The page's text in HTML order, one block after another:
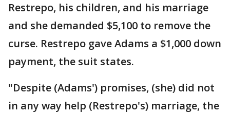
Restrepo, his children, and his marriage
and she demanded $5,100 to remove the
curse. Restrepo gave Adams a $1,000 down
payment, the suit states.
"Despite (Adams') promises, (she) did not
in any way help (Restrepo's) marriage, the